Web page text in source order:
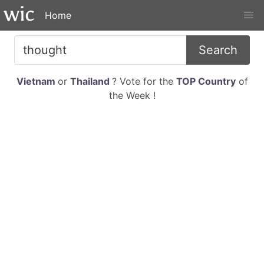
Home
Search
Vietnam or Thailand ? Vote for the TOP Countryof
the Week !